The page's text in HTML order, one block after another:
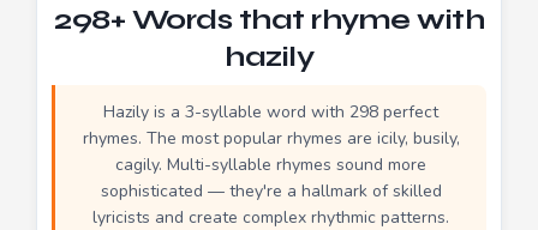
298+ Words that rhyme with
hazily
Hazily is a 3-syllable word with 298 perfect
rhymes. The most popular rhymes are icily, busily,
cagily. Multi-syllable rhymes sound more
sophisticated — they're a hallmark of skilled
lyricists and create complex rhythmic patterns.